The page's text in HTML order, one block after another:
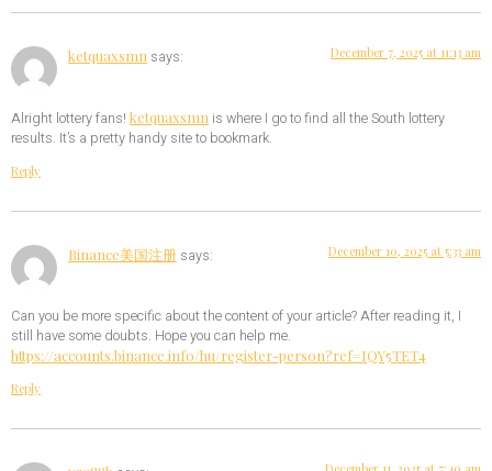
ketquaxsmn says: December 7, 2025 at 11:13 am
Alright lottery fans! ketquaxsmn is where I go to find all the South lottery
results. It’s a pretty handy site to bookmark.
Reply
Binance美国注册 says: December 10, 2025 at 5:33 am
Can you be more specific about the content of your article? After reading it, I
still have some doubts. Hope you can help me.
https://accounts.binance.info/hu/register-person?ref=IQY5TET4
Reply